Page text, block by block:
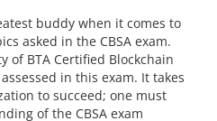
buddy when it comes to
asked in the CBSA exam.
of BTA Certified Blockchain
in this exam. It takes
to succeed; one must
of the CBSA exam